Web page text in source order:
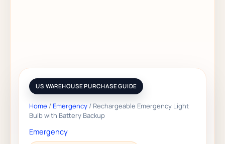
Home / Emergency / Rechargeable Emergency Light
Bulb with Battery Backup
Emergency